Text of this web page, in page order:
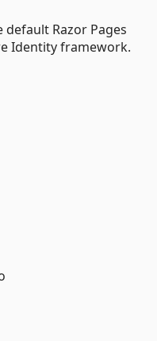
default Razor Pages
Identity framework.